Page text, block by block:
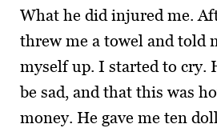
What he did injured me.
threw me a towel and told
myself up. I started to cry.
be sad, and that this was
money. He gave me ten